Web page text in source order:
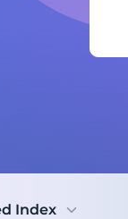
Index